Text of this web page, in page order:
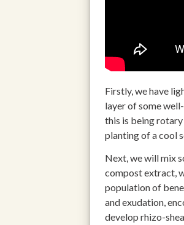
Firstly, we have
layer of some
this is being
planting of a cool
Next, we will mix
compost extract,
population of
and exudation,
develop rhizo-